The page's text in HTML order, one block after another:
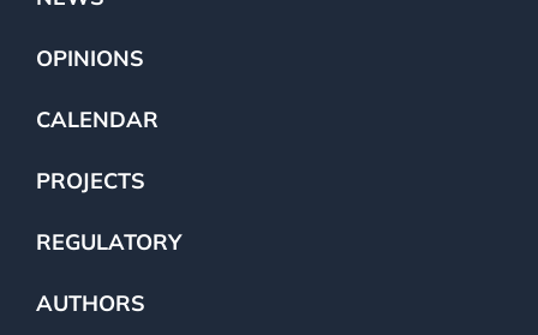
OPINIONS
CALENDAR
PROJECTS
REGULATORY
AUTHORS